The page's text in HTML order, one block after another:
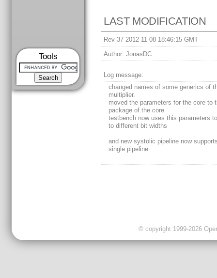
Tools
LAST MODIFICATION
Rev 37 2012-11-08 18:46:15 GMT
Author: JonasDC
Log message:
changed names of some generics of
multiplier.
moved the parameters for the core to
package of the core
testbench now uses this parameters
to different bit widths
and new systolic pipeline now
single pipeline
© copyright 1999-2026